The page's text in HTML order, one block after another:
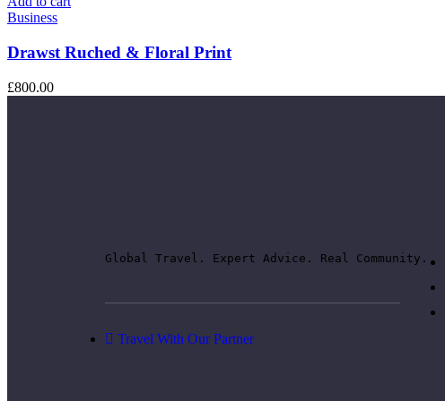
Business
Drawst Ruched & Floral Print
£800.00
Global Travel. Expert Advice. Real Community.
Travel With Our Partner